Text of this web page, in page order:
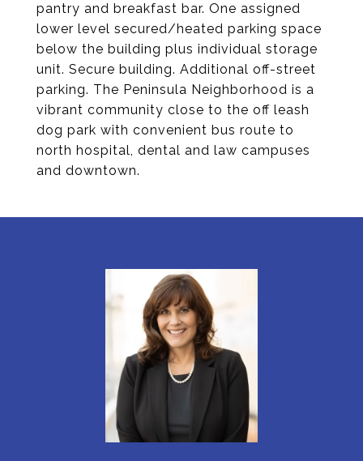
pantry and breakfast bar. One assigned
lower level secured/heated parking space
below the building plus individual storage
unit. Secure building. Additional off-street
parking. The Peninsula Neighborhood is a
vibrant community close to the off leash
dog park with convenient bus route to
north hospital, dental and law campuses
and downtown.